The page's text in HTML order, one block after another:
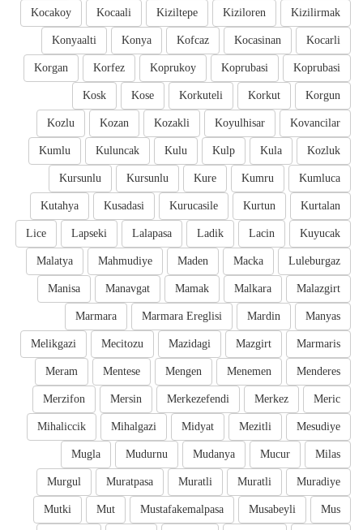
Kizilirmak
Kiziloren
Kiziltepe
Kocaali
Kocakoy
Kocarli
Kocasinan
Kofcaz
Konya
Konyaalti
Koprubasi
Koprubasi
Koprukoy
Korfez
Korgan
Korgun
Korkut
Korkuteli
Kose
Kosk
Kovancilar
Koyulhisar
Kozakli
Kozan
Kozlu
Kozluk
Kula
Kulp
Kulu
Kuluncak
Kumlu
Kumluca
Kumru
Kure
Kursunlu
Kursunlu
Kurtalan
Kurtun
Kurucasile
Kusadasi
Kutahya
Kuyucak
Lacin
Ladik
Lalapasa
Lapseki
Lice
Luleburgaz
Macka
Maden
Mahmudiye
Malatya
Malazgirt
Malkara
Mamak
Manavgat
Manisa
Manyas
Mardin
Marmara Ereglisi
Marmara
Marmaris
Mazgirt
Mazidagi
Mecitozu
Melikgazi
Menderes
Menemen
Mengen
Mentese
Meram
Meric
Merkez
Merkezefendi
Mersin
Merzifon
Mesudiye
Mezitli
Midyat
Mihalgazi
Mihaliccik
Milas
Mucur
Mudanya
Mudurnu
Mugla
Muradiye
Muratli
Muratli
Muratpasa
Murgul
Mus
Musabeyli
Mustafakemalpasa
Mut
Mutki